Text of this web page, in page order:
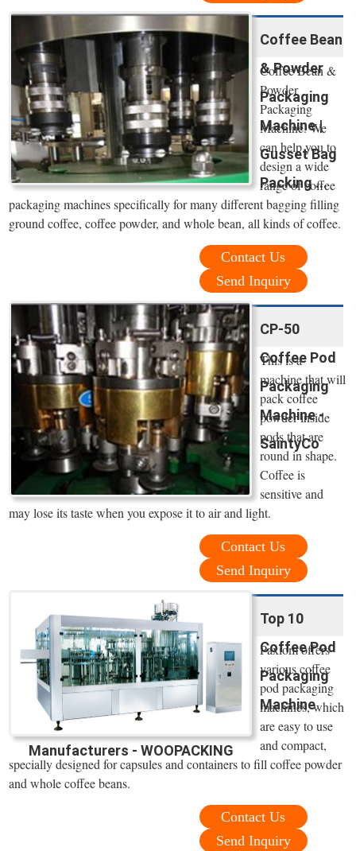
Coffee Bean
& Powder
Packaging
Machine |
Gusset Bag
Packing ...
Coffee Bean &
Powder
Packaging
Machine. We
can help you to
design a wide
range of coffee
packaging machines specifically for many different bagging filling
ground coffee, coffee powder, and whole bean, all kinds of coffee.
Contact Us
Send Inquiry
CP-50
Coffee Pod
Packaging
Machine -
SaintyCo
This is a
machine that will
pack coffee
powder inside
pods that are
round in shape.
Coffee is
sensitive and
may lose its taste when you expose it to air and light.
Contact Us
Send Inquiry
Top 10
Coffee Pod
Packaging
Machine
Manufacturers - WOOPACKING
Paxiom offers
various coffee
pod packaging
machines, which
are easy to use
and compact,
specially designed for capsules and containers to fill coffee powder
and whole coffee beans.
Contact Us
Send Inquiry